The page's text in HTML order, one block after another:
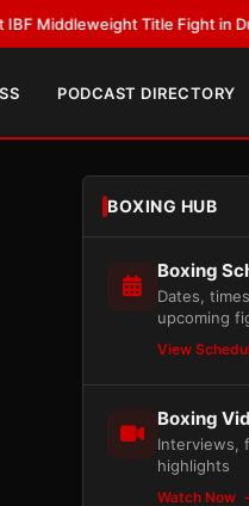
Title Fight in Dublin•
PODCAST DIRECTORY
BOXING HUB
Boxing
Dates,
upcoming
View
Boxing
Interviews,
highlights
Watch Now